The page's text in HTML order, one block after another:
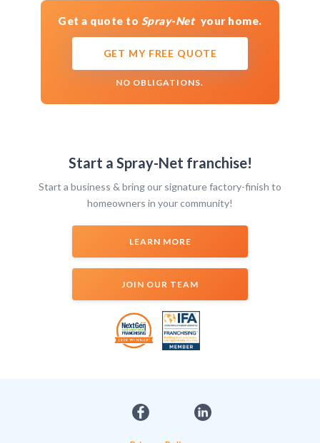
Get a quote to Spray-Net your home.
GET MY FREE QUOTE
NO OBLIGATIONS.
Start a Spray-Net franchise!
Start a business & bring our signature factory-finish to
homeowners in your community!
LEARN MORE
JOIN OUR TEAM